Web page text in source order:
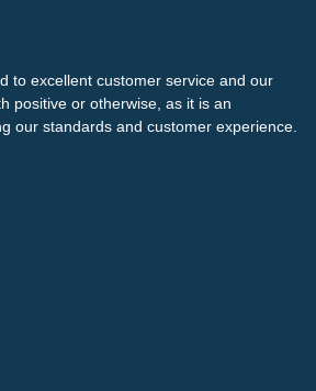
to excellent customer service and our
positive or otherwise, as it is an
our standards and customer experience.